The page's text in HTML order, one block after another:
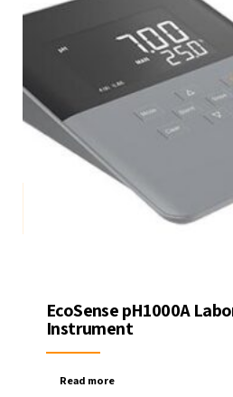
EcoSense pH1000A
Instrument
Read more